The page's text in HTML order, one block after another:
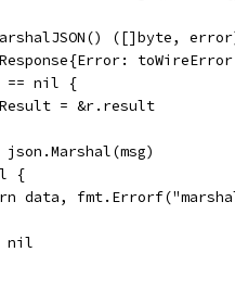
([]byte,
== nil {
= &r.result
json.Marshal(msg)
{
data,
nil